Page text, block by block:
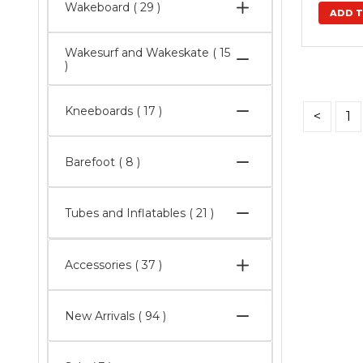
Wakeboard ( 29 )
Wakesurf and Wakeskate ( 15
)
Kneeboards ( 17 )
Barefoot ( 8 )
Tubes and Inflatables ( 21 )
Accessories ( 37 )
New Arrivals ( 94 )
< 1